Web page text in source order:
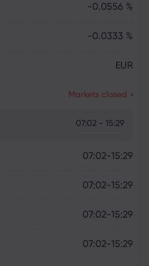
-0.0556 %
-0.0333 %
EUR
Markets closed
07:02 - 15:29
07:02-15:29
07:02-15:29
07:02-15:29
07:02-15:29